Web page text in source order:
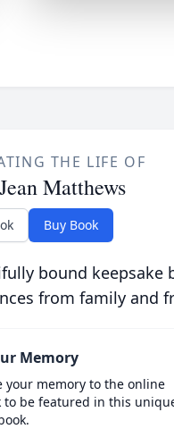
THE LIFE OF
Matthews
Buy Book
bound
from family and
Memory
your memory to the online
to be featured in this